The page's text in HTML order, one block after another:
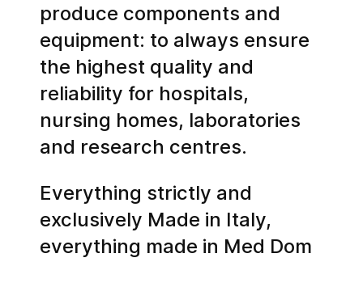
produce components and
equipment: to always ensure
the highest quality and
reliability for hospitals,
nursing homes, laboratories
and research centres.
Everything strictly and
exclusively Made in Italy,
everything made in Med Dom